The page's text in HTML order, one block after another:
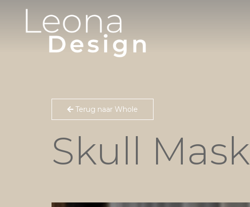
Terug naar Whole
Skull Mask